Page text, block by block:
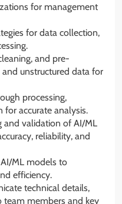
for management
for data collection,
and pre-
unstructured data for
processing,
for accurate analysis.
and validation of AI/ML
reliability, and
ML models to
efficiency.
technical details,
team members and key